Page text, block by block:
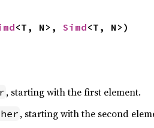
<T, N>, Simd<T, N>)
, starting with the first element.
, starting with the second